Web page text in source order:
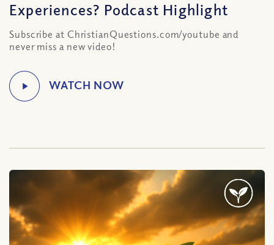
Experiences? Podcast Highlight
Subscribe at ChristianQuestions.com/youtube and
never miss a new video!